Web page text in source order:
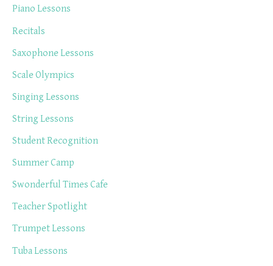
Piano Lessons
Recitals
Saxophone Lessons
Scale Olympics
Singing Lessons
String Lessons
Student Recognition
Summer Camp
Swonderful Times Cafe
Teacher Spotlight
Trumpet Lessons
Tuba Lessons